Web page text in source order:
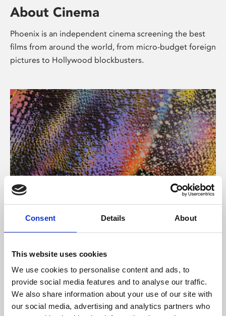
Consent Details About
This website uses cookies
We use cookies to personalise content and ads, to
provide social media features and to analyse our traffic.
We also share information about your use of our site with
our social media, advertising and analytics partners who
About Cinema
Phoenix is an independent cinema screening the best
films from around the world, from micro-budget foreign
pictures to Hollywood blockbusters.
About Art
Phoenix’s art and digital culture programme presents
supported by Arts Council England and De Montfort
University.